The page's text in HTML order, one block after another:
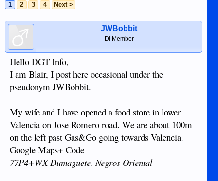
1 2 3 4 Next >
JWBobbit
DI Member
Hello DGT Info,
I am Blair, I post here occasional under the
pseudonym JWBobbit.
My wife and I have opened a food store in lower
Valencia on Jose Romero road. We are about 100m
on the left past Gas&Go going towards Valencia.
Google Maps+ Code
77P4+WX Dumaguete, Negros Oriental